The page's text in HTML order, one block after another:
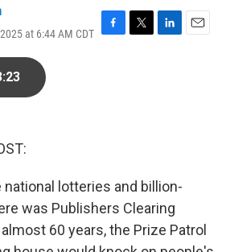
at 6:44 AM CDT F
T
L
E
lotteries and billion-
was Publishers Clearing
60 years, the Prize Patrol